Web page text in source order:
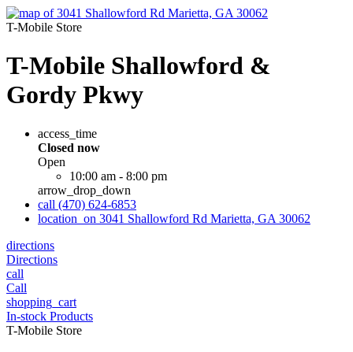
T-Mobile Store
T-Mobile Shallowford &
Gordy Pkwy
access_time
Closed now
Open
10:00 am - 8:00 pm
arrow_drop_down
call (470) 624-6853
location_on 3041 Shallowford Rd Marietta, GA 30062
directions
Directions
call
Call
shopping_cart
In-stock Products
T-Mobile Store